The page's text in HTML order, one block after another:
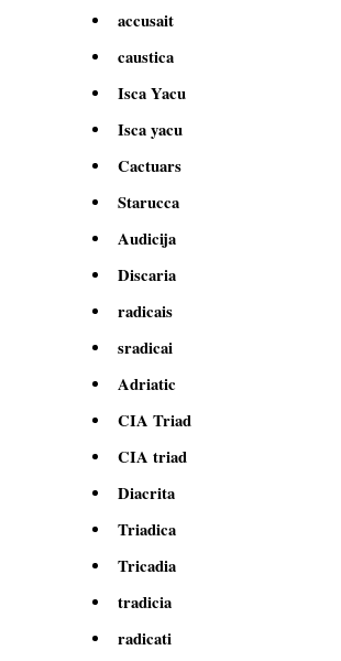
accusait
caustica
Isca Yacu
Isca yacu
Cactuars
Starucca
Audicija
Discaria
radicais
sradicai
Adriatic
CIA Triad
CIA triad
Diacrita
Triadica
Tricadia
tradicia
radicati